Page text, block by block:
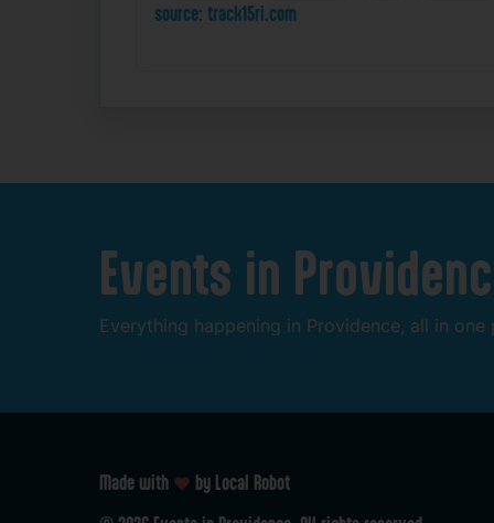
source: track15ri.com
Events in
Everything happening in Providence, all in one
Made with
by Local Robot